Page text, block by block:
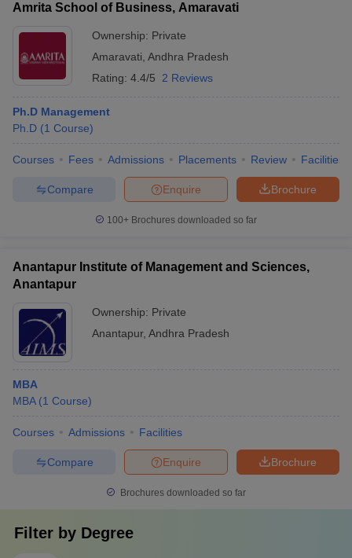
Amrita School of Business, Amaravati
Ownership: Private
Amaravati Andhra Pradesh
Rating: 4.4/5 2 Reviews
Ph.D Management
Ph.D (1 Course)
Courses Fees Admissions Placements Review Facilities
Brochure
Enquire
Compare
100+ Brochures downloaded so far
Anantapur Institute of Management and Sciences,
Anantapur
Ownership: Private
Anantapur, Andhra Pradesh
MBA
MBA (1 Course)
Courses Admissions Facilities
Brochure
Enquire
Compare
Brochures downloaded so far
Filter by Degree